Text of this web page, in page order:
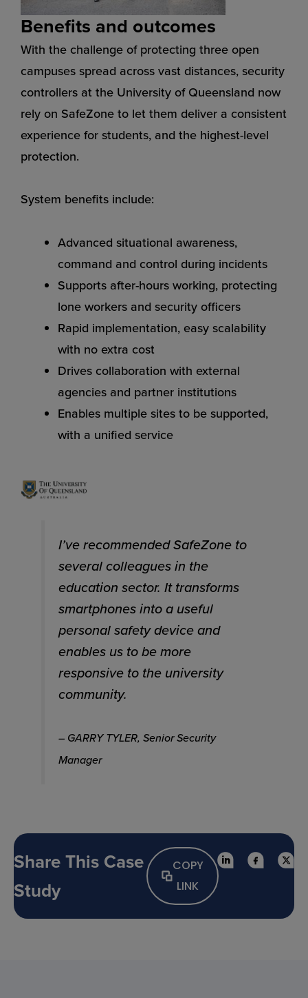
Benefits and outcomes
With the challenge of protecting three open
campuses spread across vast distances, security
controllers at the University of Queensland now
rely on SafeZone to let them deliver a consistent
experience for students, and the highest-level
protection.
System benefits include:
Advanced situational awareness,
command and control during incidents
Supports after-hours working, protecting
lone workers and security officers
Rapid implementation, easy scalability
with no extra cost
Drives collaboration with external
agencies and partner institutions
Enables multiple sites to be supported,
with a unified service
I’ve recommended SafeZone to
several colleagues in the
education sector. It transforms
smartphones into a useful
personal safety device and
enables us to be more
responsive to the university
community.
– GARRY TYLER, Senior Security
Manager
Share This Case
Study
COPY
LINK